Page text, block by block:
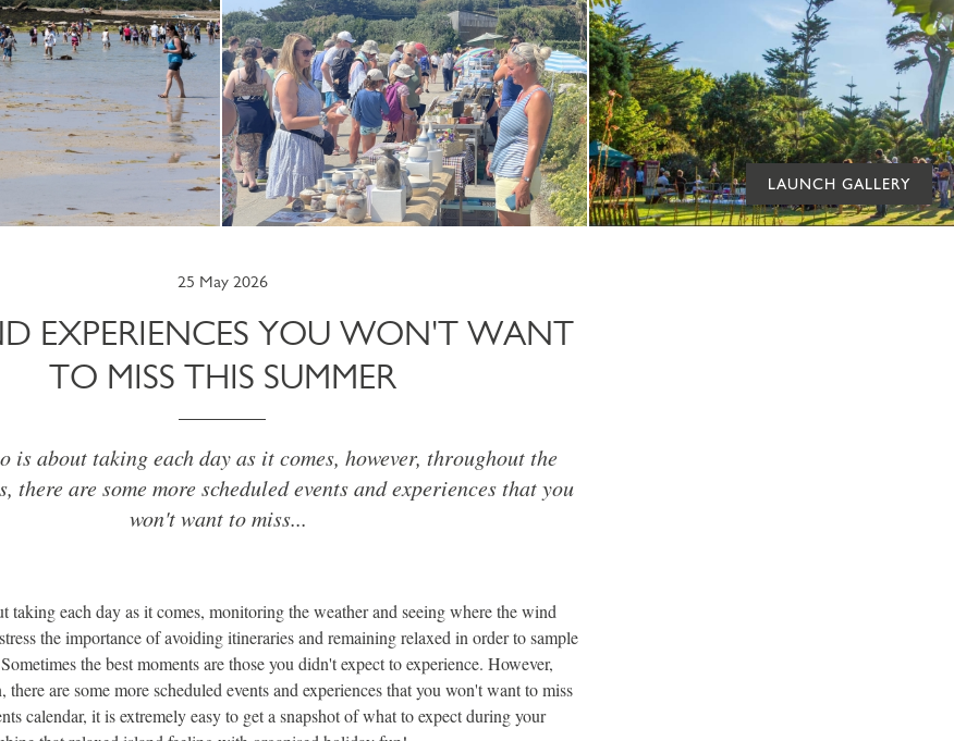
LAUNCH GALLERY
25 May 2026
EXPERIENCES YOU WON'T WANT
TO MISS THIS SUMMER
is about taking each day as it comes, however, throughout the
there are some more scheduled events and experiences that you
won't want to miss...
taking each day as it comes, monitoring the weather and seeing where the wind
the importance of avoiding itineraries and remaining relaxed in order to sample
the best moments are those you didn't expect to experience. However,
there are some more scheduled events and experiences that you won't want to miss
calendar, it is extremely easy to get a snapshot of what to expect during your